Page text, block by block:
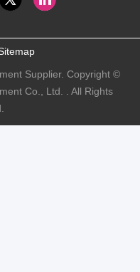
Supplier. Copyright ©
Co., Ltd. . All Rights